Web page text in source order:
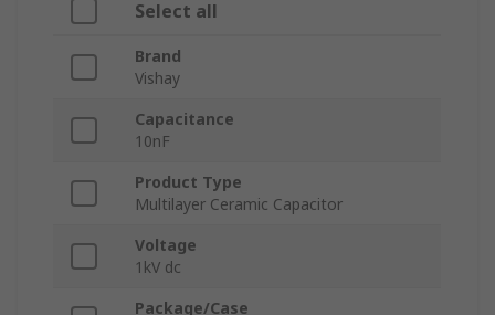
Select all
Brand
Vishay
Capacitance
10nF
Product Type
Multilayer Ceramic Capacitor
Voltage
1kV dc
Package/Case